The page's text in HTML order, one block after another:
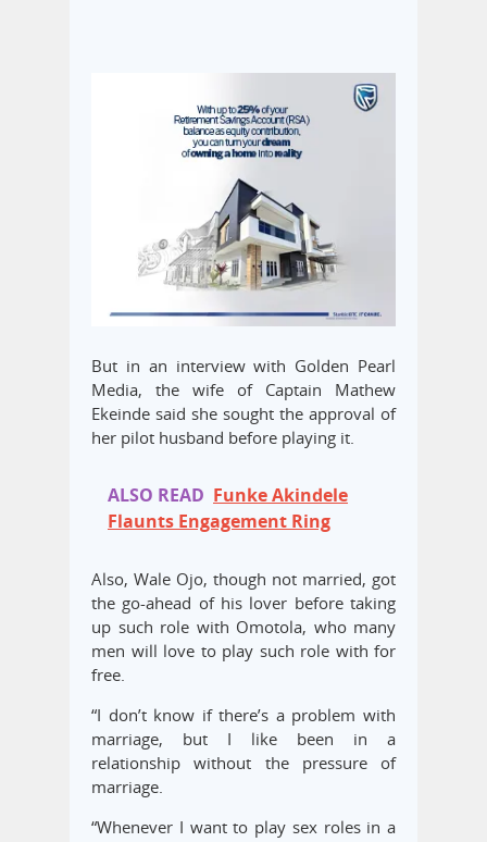
But in an interview with Golden Pearl
Media, the wife of Captain Mathew
Ekeinde said she sought the approval of
her pilot husband before playing it.
ALSO READ Funke Akindele
Flaunts Engagement Ring
Also, Wale Ojo, though not married, got
the go-ahead of his lover before taking
up such role with Omotola, who many
men will love to play such role with for
free.
“I don’t know if there’s a problem with
marriage, but I like been in a
relationship without the pressure of
marriage.
“Whenever I want to play sex roles in a